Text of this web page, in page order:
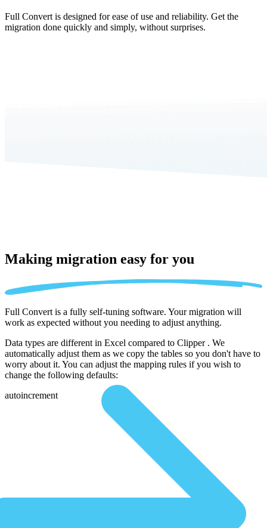
Full Convert is designed for ease of use and reliability. Get the
migration done quickly and simply, without surprises.
Making migration easy for you
Full Convert is a fully self-tuning software. Your migration will
work as expected without you needing to adjust anything.
Data types are different in Excel compared to Clipper . We
automatically adjust them as we copy the tables so you don't have to
worry about it. You can adjust the mapping rules if you wish to
change the following defaults:
autoincrement